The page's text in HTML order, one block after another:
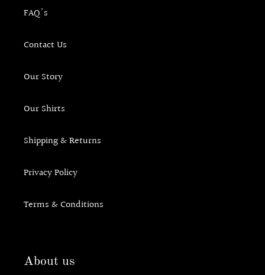
FAQ's
Contact Us
Our Story
Our Shirts
Shipping & Returns
Privacy Policy
Terms & Conditions
About us